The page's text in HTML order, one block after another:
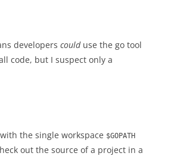
developers coulduse the go tool
code, but I suspect only a
the single workspace $GOPATH
out the source of a project in a